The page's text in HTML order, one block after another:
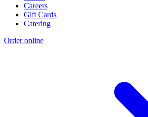
Careers
Gift Cards
Catering
Order online